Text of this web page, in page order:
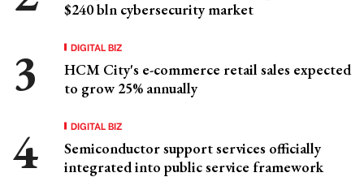
$240 bln cybersecurity market
DIGITAL BIZ
HCM City's e-commerce retail sales expected
to grow 25% annually
DIGITAL BIZ
Semiconductor support services officially
integrated into public service framework